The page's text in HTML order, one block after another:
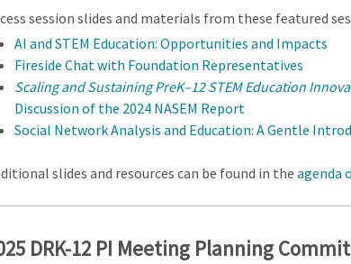
session slides and materials from these featured
AI and STEM Education: Opportunities and Impacts
Fireside Chat with Foundation Representatives
Scaling and Sustaining PreK–12 STEM Education
Discussion of the 2024 NASEM Report
Social Network Analysis and Education: A Gentle
slides and resources can be found in the agenda
DRK-12 PI Meeting Planning